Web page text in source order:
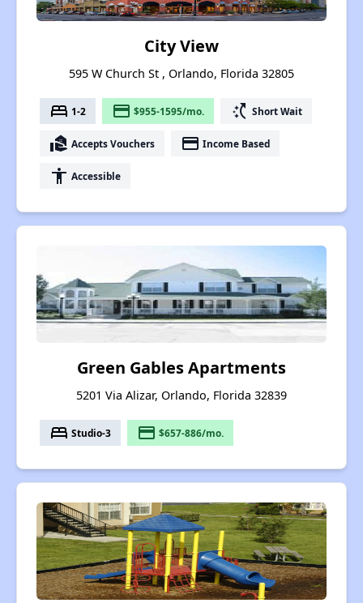
City View
595 W Church St , Orlando, Florida 32805
bed 1-2 payment $955-1595/mo. switch_access_shortcut Short Wait
real_estate_agent Accepts Vouchers payment Income Based
accessibility Accessible
Green Gables Apartments
5201 Via Alizar, Orlando, Florida 32839
bed Studio-3 payment $657-886/mo.